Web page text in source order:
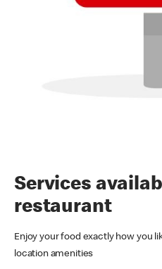
Services
restaurant
Enjoy your food exactly how you
location amenities